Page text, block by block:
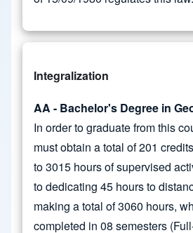
Integralization
AA - Bachelor's Degree in
In order to graduate from this
must obtain a total of 201
to 3015 hours of supervised
to dedicating 45 hours to
making a total of 3060 hours,
completed in 08 semesters